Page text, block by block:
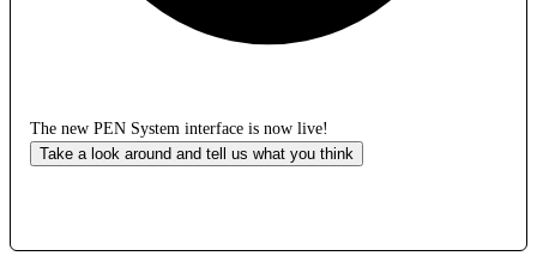
The new PEN System interface is now live!
Take a look around and tell us what you think